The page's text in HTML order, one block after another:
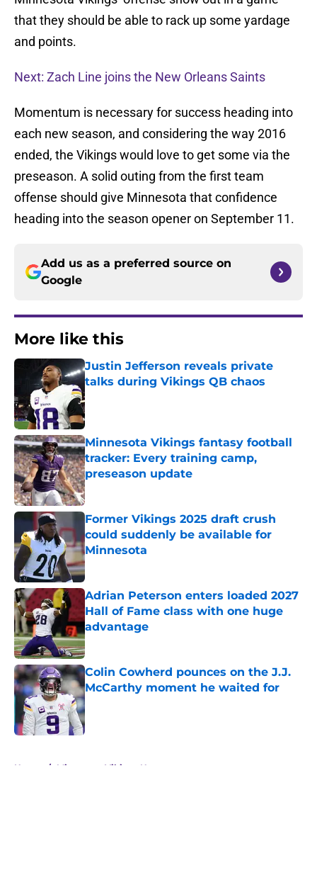
that they should be able to rack up some yardage
and points.
Next: Zach Line joins the New Orleans Saints
Momentum is necessary for success heading into
each new season, and considering the way 2016
ended, the Vikings would love to get some via the
preseason. A solid outing from the first team
offense should give Minnesota that confidence
heading into the season opener on September 11.
Add us as a preferred source on
Google
More like this
Justin Jefferson reveals private
talks during Vikings QB chaos
Published by on Invalid Date
Minnesota Vikings fantasy football
tracker: Every training camp,
preseason update
Published by on Invalid Date
Former Vikings 2025 draft crush
could suddenly be available for
Minnesota
Published by on Invalid Date
Adrian Peterson enters loaded 2027
Hall of Fame class with one huge
advantage
Published by on Invalid Date
Colin Cowherd pounces on the J.J.
McCarthy moment he waited for
Published by on Invalid Date
Home / Minnesota Vikings News